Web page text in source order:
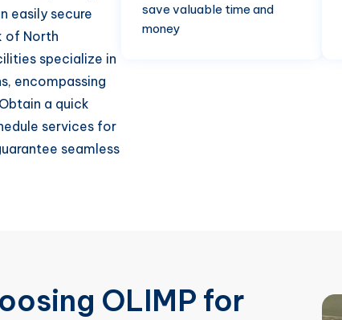
easily secure
of North
specialize in
encompassing
a quick
services for
seamless
save valuable time and
money
OLIMP for